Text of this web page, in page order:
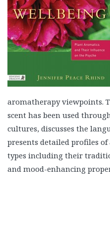
aromatherapy viewpoints.
scent has been used
cultures, discusses the
presents detailed profiles
types including their
and mood-enhancing